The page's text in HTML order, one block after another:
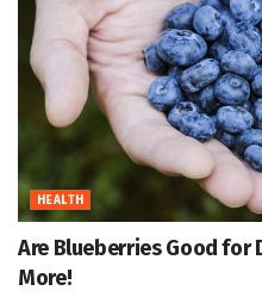
HEALTH
Are Blueberries Good for
More!